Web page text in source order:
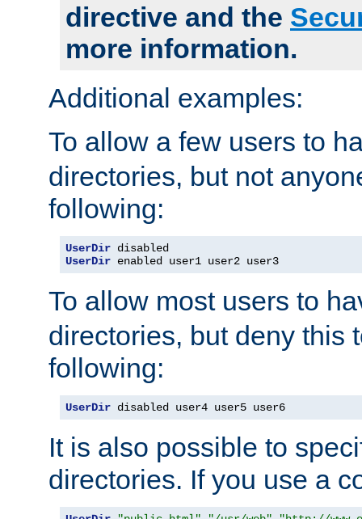
directive and the
more information.
Additional examples:
To allow a few users to
directories, but not
following:
UserDir
UserDir enabled user1 user2 user3
To allow most users to
directories, but deny this
following:
UserDir disabled user4 user5 user6
It is also possible to
directories. If you use a